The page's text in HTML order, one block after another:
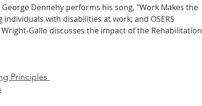
Dennehy performs his song, "Work Makes the
with disabilities at work; and OSERS
Gallo discusses the impact of the Rehabilitation
Principles